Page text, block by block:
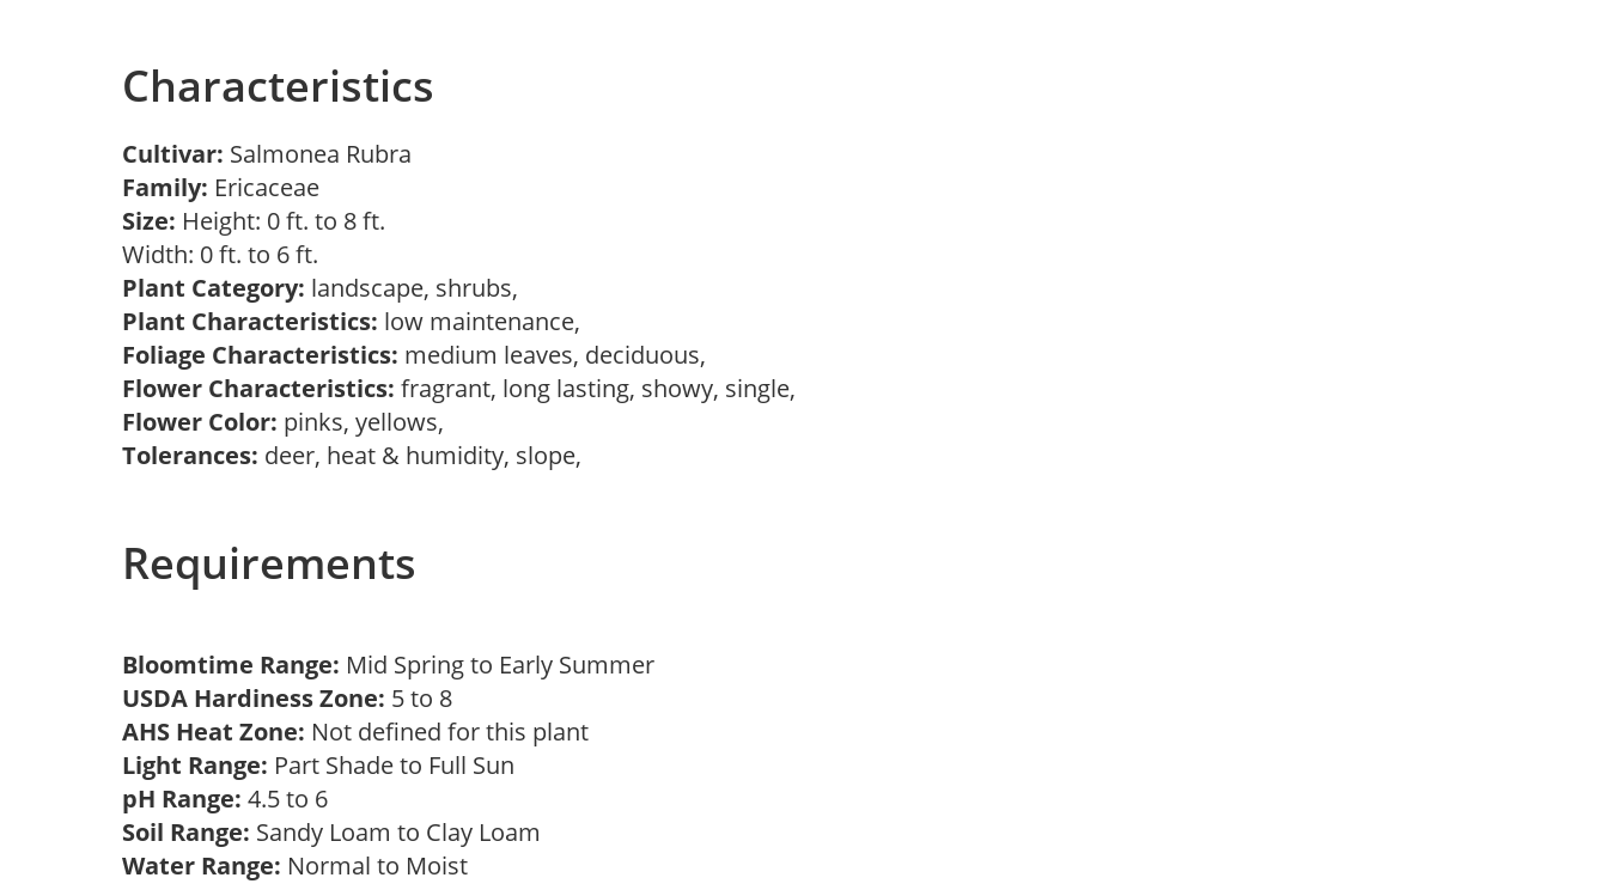
Characteristics
Cultivar: Salmonea Rubra
Family: Ericaceae
Size: Height: 0 ft. to 8 ft.
Width: 0 ft. to 6 ft.
Plant Category: landscape, shrubs,
Plant Characteristics: low maintenance,
Foliage Characteristics: medium leaves, deciduous,
Flower Characteristics: fragrant, long lasting, showy, single,
Flower Color: pinks, yellows,
Tolerances: deer, heat & humidity, slope,
Requirements
Bloomtime Range: Mid Spring to Early Summer
USDA Hardiness Zone: 5 to 8
AHS Heat Zone: Not defined for this plant
Light Range: Part Shade to Full Sun
pH Range: 4.5 to 6
Soil Range: Sandy Loam to Clay Loam
Water Range: Normal to Moist